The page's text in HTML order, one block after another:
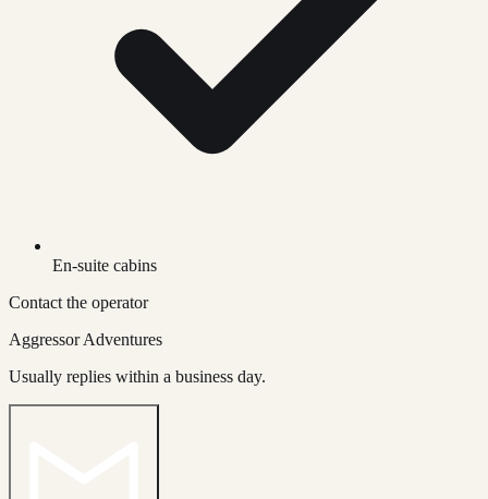
En-suite cabins
Contact the operator
Aggressor Adventures
Usually replies within a business day.